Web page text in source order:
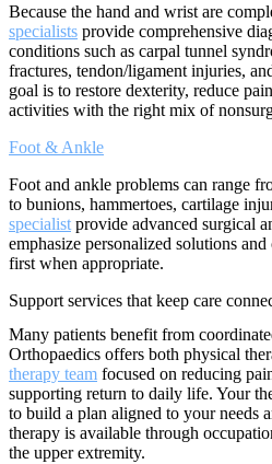
Because the hand and wrist are
specialists provide comprehensive
conditions such as carpal tunnel
fractures, tendon/ligament injuries,
goal is to restore dexterity, reduce
activities with the right mix of
Foot & Ankle
Foot and ankle problems can range
to bunions, hammertoes, cartilage
specialist provide advanced surgical
emphasize personalized solutions
first when appropriate.
Support services that keep care
Many patients benefit from
Orthopaedics offers both physical
therapy team focused on reducing
supporting return to daily life. Your
to build a plan aligned to your needs
therapy is available through
the upper extremity.